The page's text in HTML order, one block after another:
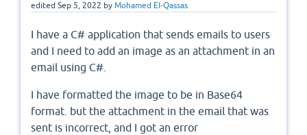
edited Sep 5, 2022 by Mohamed El-Qassas
I have a C# application that sends emails to users
and I need to add an image as an attachment in an
email using C#.
I have formatted the image to be in Base64
format. but the attachment in the email that was
sent is incorrect, and I got an error